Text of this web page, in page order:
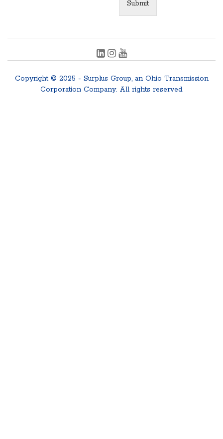
Submit
Copyright © 2025 - Surplus Group, an Ohio Transmission
Corporation Company. All rights reserved.